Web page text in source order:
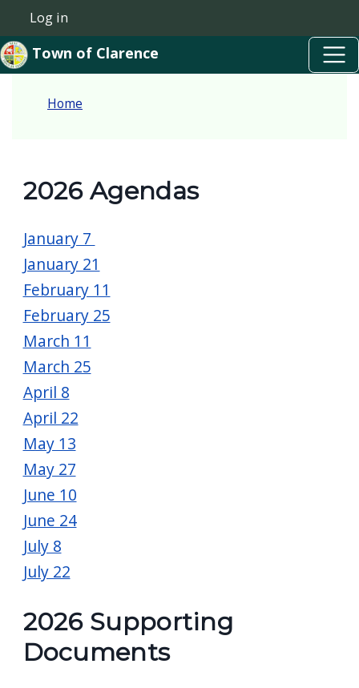
Skip to main content
User account menu
Log in
Town of Clarence
Home
2026 Agendas
January 7
January 21
February 11
February 25
March 11
March 25
April 8
April 22
May 13
May 27
June 10
June 24
July 8
July 22
2026 Supporting
Documents